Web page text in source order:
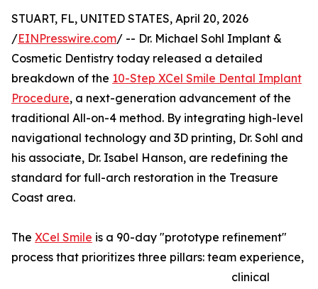
STUART, FL, UNITED STATES, April 20, 2026
/EINPresswire.com/ -- Dr. Michael Sohl Implant &
Cosmetic Dentistry today released a detailed
breakdown of the 10-Step XCel Smile Dental Implant
Procedure, a next-generation advancement of the
traditional All-on-4 method. By integrating high-level
navigational technology and 3D printing, Dr. Sohl and
his associate, Dr. Isabel Hanson, are redefining the
standard for full-arch restoration in the Treasure
Coast area.
The XCel Smile is a 90-day "prototype refinement"
process that prioritizes three pillars: team experience,
clinical